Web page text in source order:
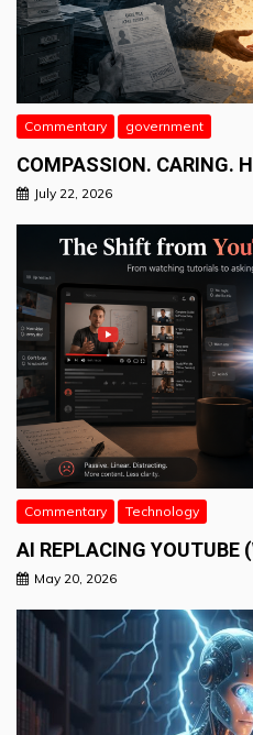
Commentary government
COMPASSION. CARING.
July 22, 2026
Commentary Technology
AI REPLACING YOUTUBE
May 20, 2026